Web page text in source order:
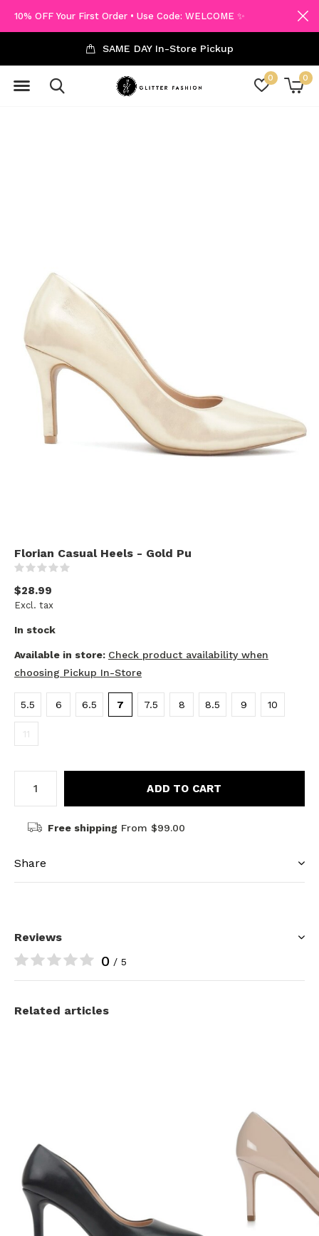
0 0
SAME DAY In-Store Pickup
10% OFF Your First Order • Use Code: WELCOME ✨
Florian Casual Heels - Gold Pu
$28.99
Excl. tax
In stock
Available in store: Check product availability when
choosing Pickup In-Store
5.5 6 6.5 7 7.5 8 8.5 9 10
11
ADD TO CART
Free shipping From $99.00
Share
Reviews
0 / 5
Related articles